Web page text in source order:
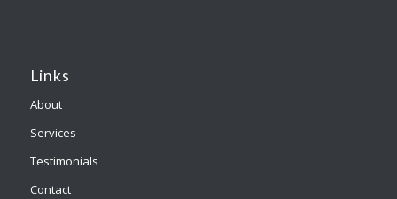
Links
About
Services
Testimonials
Contact